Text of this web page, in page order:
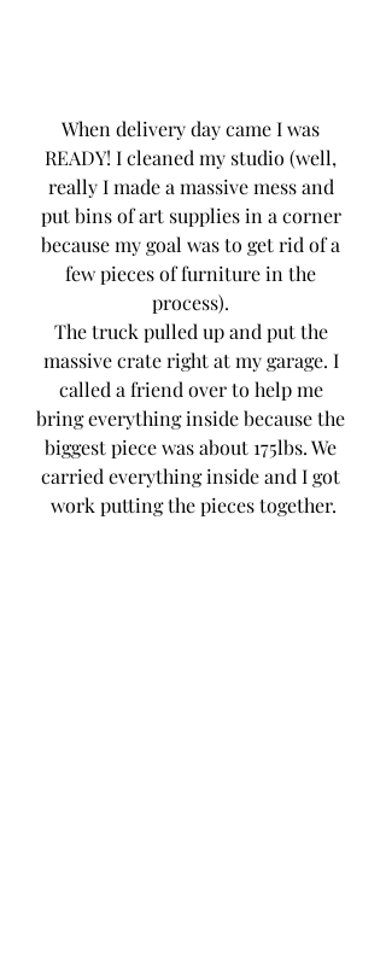
When delivery day came I was
READY! I cleaned my studio (well,
really I made a massive mess and
put bins of art supplies in a corner
because my goal was to get rid of a
few pieces of furniture in the
process).
The truck pulled up and put the
massive crate right at my garage. I
called a friend over to help me
bring everything inside because the
biggest piece was about 175lbs. We
carried everything inside and I got
work putting the pieces together.